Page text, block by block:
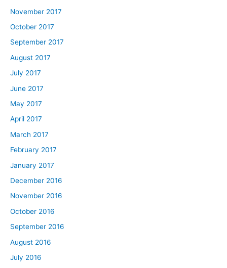
November 2017
October 2017
September 2017
August 2017
July 2017
June 2017
May 2017
April 2017
March 2017
February 2017
January 2017
December 2016
November 2016
October 2016
September 2016
August 2016
July 2016